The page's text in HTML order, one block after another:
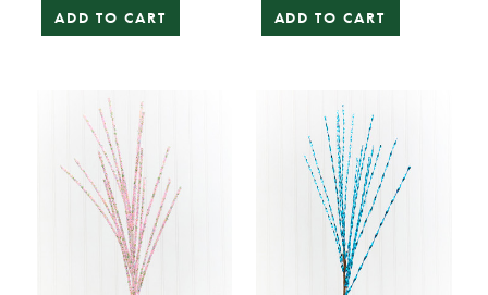
ADD TO CART ADD TO CART